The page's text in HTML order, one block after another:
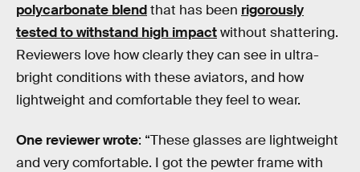
polycarbonate blendthat has been rigorously
tested to withstand high impactwithout shattering.
Reviewers love how clearly they can see in ultra-
bright conditions with these aviators, and how
lightweight and comfortable they feel to wear.
One reviewer wrote: “These glasses are lightweight
and very comfortable. I got the pewter frame with